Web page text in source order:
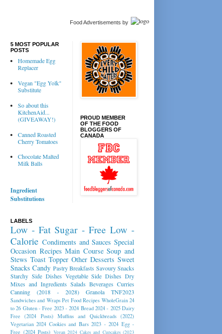
Food Advertisements by
5 MOST POPULAR
POSTS
Homemade Egg
Replacer
Vegan "Egg Yolk"
Substitute
So about this
KitchenAid...
(GIVEAWAY!)
Canned Roasted
Cherry Tomatoes
Chocolate Malted
Milk Balls
Ingredient
Substitutions
PROUD MEMBER
OF THE FOOD
BLOGGERS OF
CANADA
LABELS
Low - Fat Sugar - Free Low -
Calorie Condiments and Sauces Special
Occasion Recipes Main Course Soup and
Stews Toast Topper Other Desserts Sweet
Snacks Candy Pastry Breakfasts Savoury Snacks
Starchy Side Dishes Vegetable Side Dishes Dry
Mixes and Ingredients Salads Beverages Curries
Canning (2018 - 2028)
Granola TNF2023
Sandwiches and Wraps Pet Food Recipes WholeGrain 24
to 26 Gluten - Free 2023 - 2024 Bread 2024 - 2025 Dairy
Free (2024 Posts)
Muffins and Quickbreads (2022)
Vegetarian 2024 Cookies and Bars 2023 - 2024 Egg -
Free (2024 Posts) Vegan 2024 Cakes and Cupcakes (2023